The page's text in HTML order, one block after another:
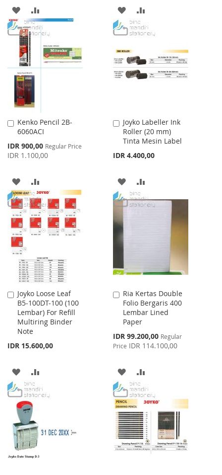
ADD
TO
WISH
LIST
TO
COMPARE
ADD
TO
LIST
TO
Kenko Pencil 2B-
6060ACI
Special
Price
IDR 900,00 Regular Price
IDR 1.100,00
Add
to
Cart
ADD
TO
WISH
LIST
TO
COMPARE
Joyko Labeller Ink
Roller (20 mm)
Tinta Mesin Label
IDR 4.400,00
Add
to
Cart
ADD
TO
WISH
TO
COMPARE
Joyko Loose Leaf
B5-100DT-100 (100
Lembar) For Refill
Multiring Binder
Note
IDR 15.600,00
Add
to
Cart
ADD
TO
WISH
LIST
TO
Ria Kertas Double
Folio Bergaris 400
Lembar Lined
Paper
Special
Price
IDR 99.200,00 Regular
Price IDR 114.100,00
Add
to
Cart
ADD
TO
WISH
LIST
TO
COMPARE